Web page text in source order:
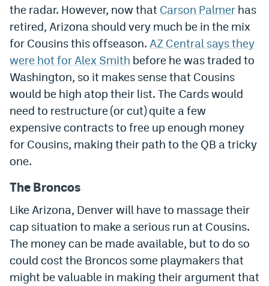
the radar. However, now that Carson Palmer has
retired, Arizona should very much be in the mix
for Cousins this offseason. AZ Central says they
were hot for Alex Smith before he was traded to
Washington, so it makes sense that Cousins
would be high atop their list. The Cards would
need to restructure (or cut) quite a few
expensive contracts to free up enough money
for Cousins, making their path to the QB a tricky
one.
The Broncos
Like Arizona, Denver will have to massage their
cap situation to make a serious run at Cousins.
The money can be made available, but to do so
could cost the Broncos some playmakers that
might be valuable in making their argument that